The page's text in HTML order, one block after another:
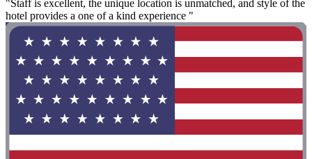
"Staff is excellent, the unique location is unmatched, and style of the
hotel provides a one of a kind experience "